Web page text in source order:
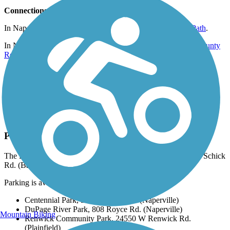
Connections
In Naperville, trail users can connect to the
Illinois Prairie Path.
In Naperville, the trail intersects with the
Southern Dupage County
Regional Trail.
At Plainville-Naperville Rd., the trail connects to the
At Whalon Lake, the trail connects with the
ComEd Greenway
In Plainfield, the trail connects to the
Fort Beggs Bike Trail
Parking and Trail Access
The DuPage River Trail runs between Warrenville Grove, W Schick
Rd. (Bartlett) and Turtle Hill Park (Shorewood).
Parking is available at:
Centennial Park, 500 Jackson Ave. (Naperville)
DuPage River Park, 808 Royce Rd. (Naperville)
Renwick Community Park, 24550 W Renwick Rd.
(Plainfield)
Mountain Biking